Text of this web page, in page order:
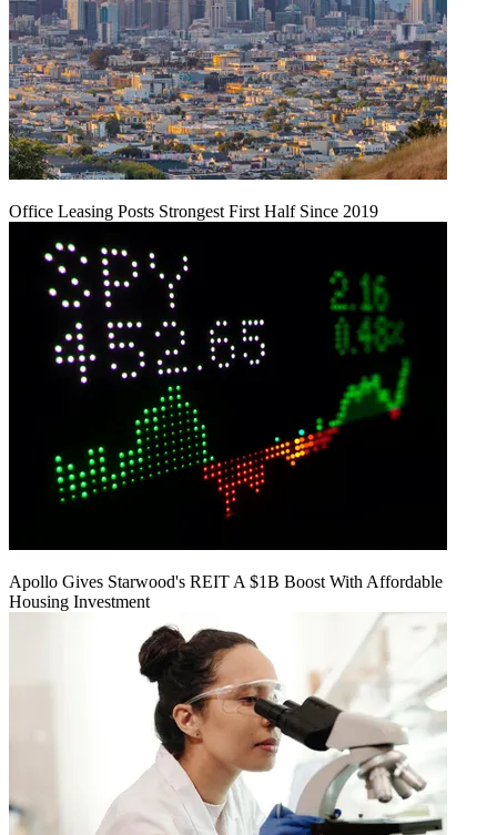
Office Leasing Posts Strongest First Half Since 2019
Apollo Gives Starwood's REIT A $1B Boost With Affordable
Housing Investment